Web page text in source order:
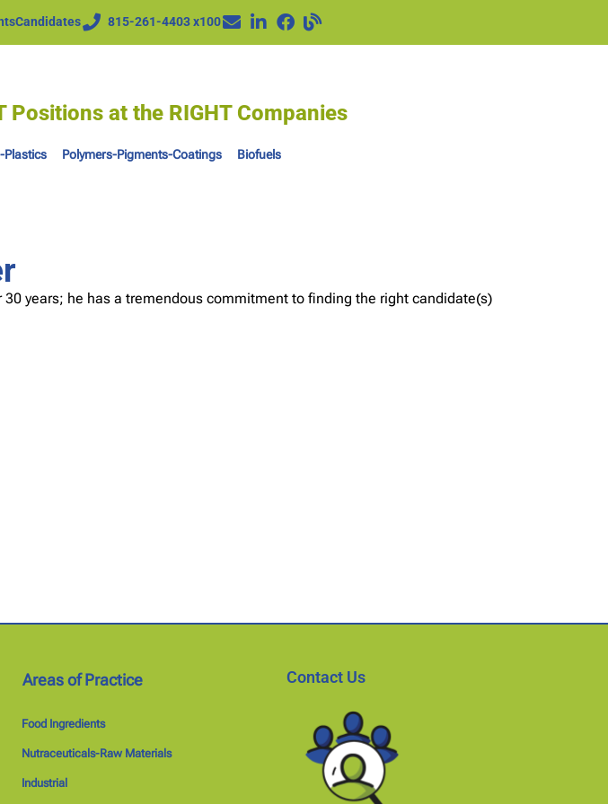
Candidates 815-261-4403 x100
Positions at the RIGHT Companies
Plastics Polymers-Pigments-Coatings Biofuels
years; he has a tremendous commitment to finding the right candidate(s)
Areas of Practice
Food Ingredients
Nutraceuticals-Raw Materials
Industrial
Contact Us